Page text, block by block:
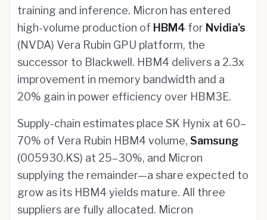
training and inference. Micron has entered
high-volume production of HBM4 for Nvidia's
(NVDA) Vera Rubin GPU platform, the
successor to Blackwell. HBM4 delivers a 2.3x
improvement in memory bandwidth and a
20% gain in power efficiency over HBM3E.
Supply-chain estimates place SK Hynix at 60–
70% of Vera Rubin HBM4 volume, Samsung
(005930.KS) at 25–30%, and Micron
supplying the remainder—a share expected to
grow as its HBM4 yields mature. All three
suppliers are fully allocated. Micron